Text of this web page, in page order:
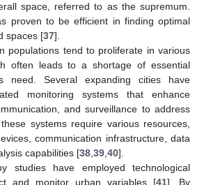
space, referred to as the supremum.
proven to be efficient in finding optimal
spaces [37].
populations tend to proliferate in various
often leads to a shortage of essential
need. Several expanding cities have
monitoring systems that enhance
and surveillance to address
systems require various resources,
communication infrastructure, data
capabilities [38 39 40].
studies have employed technological
and monitor urban variables [41]. By